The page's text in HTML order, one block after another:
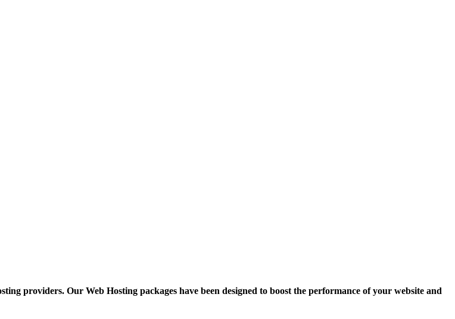
providers. Our Web Hosting packages have been designed to boost the performance of your website and